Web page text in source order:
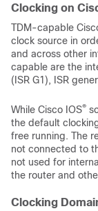
Clocking on
TDM-capable
clock source in
and across other
capable are the
(ISR G1), ISR
While Cisco IOS®
the default
free running. The
not connected to
not used for
the router and
Clocking